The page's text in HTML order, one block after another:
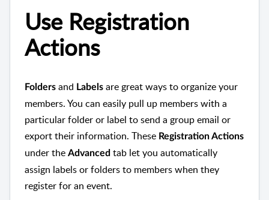
Use Registration
Actions
Folders and Labels are great ways to organize your
members. You can easily pull up members with a
particular folder or label to send a group email or
export their information. These Registration Actions
under the Advanced tab let you automatically
assign labels or folders to members when they
register for an event.